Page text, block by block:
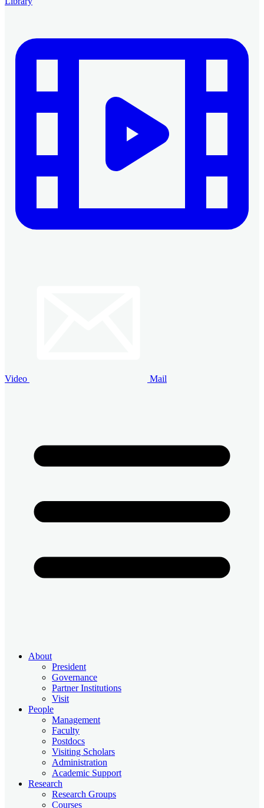
Video Mail
About
President
Governance
Partner Institutions
Visit
People
Management
Faculty
Postdocs
Visiting Scholars
Administration
Academic Support
Research
Research Groups
Courses